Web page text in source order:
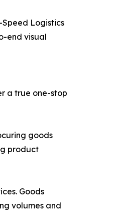
Logistics
end visual
a true one-stop
goods
product
Goods
volumes and